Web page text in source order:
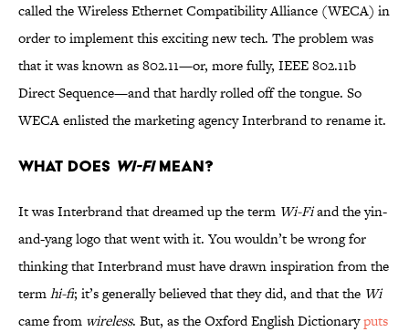
called the Wireless Ethernet Compatibility Alliance (WECA) in
order to implement this exciting new tech. The problem was
that it was known as 802.11—or, more fully, IEEE 802.11b
Direct Sequence—and that hardly rolled off the tongue. So
WECA enlisted the marketing agency Interbrand to rename it.
What Does Wi-FiMean?
It was Interbrand that dreamed up the term Wi-Fiand the yin-
and-yang logo that went with it. You wouldn’t be wrong for
thinking that Interbrand must have drawn inspiration from the
termhi-fi; it’s generally believed that they did, and that the Wi
came from wireless. But, as the Oxford English Dictionaryputs